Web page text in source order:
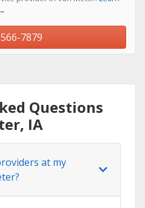
7879
Questions
IA
at my